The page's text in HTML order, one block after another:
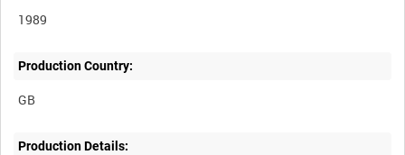
1989
Production Country:
Production Details: